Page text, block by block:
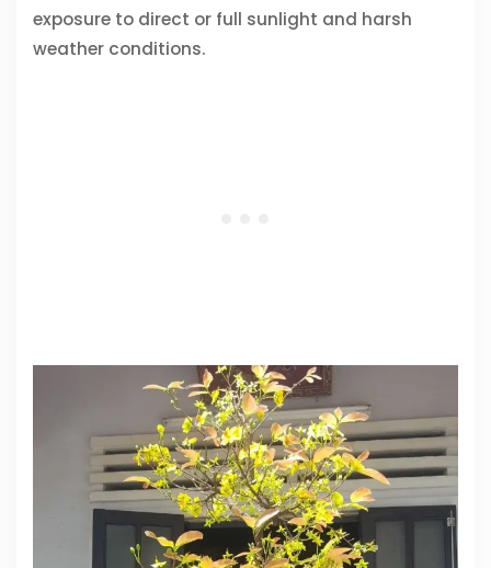
exposure to direct or full sunlight and harsh
weather conditions.